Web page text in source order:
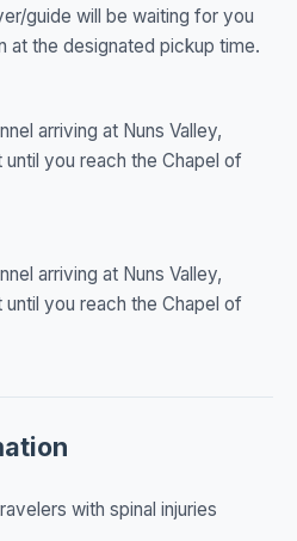
guide will be waiting for you
at the designated pickup time.
arriving at Nuns Valley,
you reach the Chapel of
arriving at Nuns Valley,
you reach the Chapel of
with spinal injuries